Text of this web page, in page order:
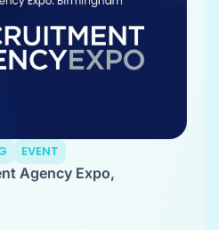
EVENT
Agency Expo,